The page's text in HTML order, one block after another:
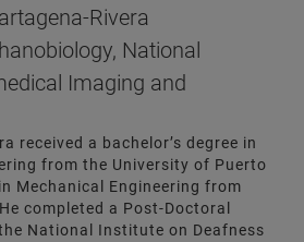
Rivera
National
Imaging and
received a bachelor’s degree in
from the University of Puerto
Mechanical Engineering from
completed a Post-Doctoral
National Institute on Deafness